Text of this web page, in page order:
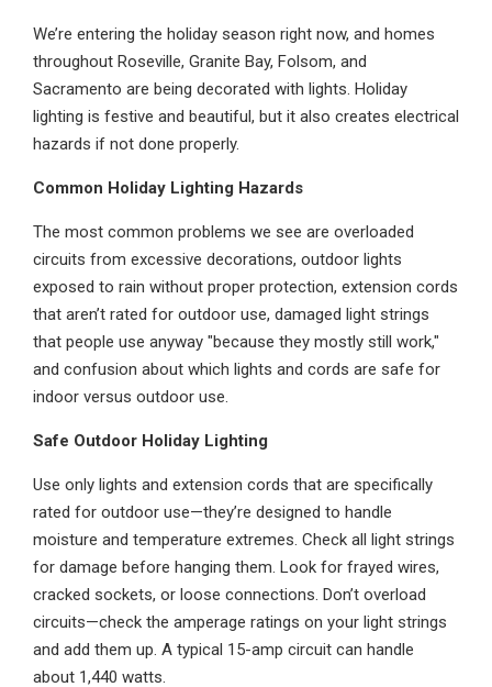
We’re entering the holiday season right now, and homes
throughout Roseville, Granite Bay, Folsom, and
Sacramento are being decorated with lights. Holiday
lighting is festive and beautiful, but it also creates electrical
hazards if not done properly.
Common Holiday Lighting Hazards
The most common problems we see are overloaded
circuits from excessive decorations, outdoor lights
exposed to rain without proper protection, extension cords
that aren’t rated for outdoor use, damaged light strings
that people use anyway "because they mostly still work,"
and confusion about which lights and cords are safe for
indoor versus outdoor use.
Safe Outdoor Holiday Lighting
Use only lights and extension cords that are specifically
rated for outdoor use—they’re designed to handle
moisture and temperature extremes. Check all light strings
for damage before hanging them. Look for frayed wires,
cracked sockets, or loose connections. Don’t overload
circuits—check the amperage ratings on your light strings
and add them up. A typical 15-amp circuit can handle
about 1,440 watts.